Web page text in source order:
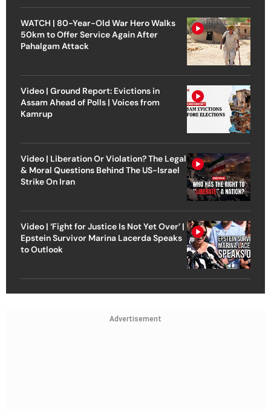
WATCH | 80-Year-Old War Hero Walks
50km to Offer Service Again After
Pahalgam Attack
Video | Ground Report: Evictions in
Assam Ahead of Polls | Voices from
Kamrup
Video | Liberation Or Violation? The Legal
& Moral Questions Behind The US-Israel
Strike On Iran
Video | ‘Fight for Justice Is Not Yet Over’ |
Epstein Survivor Marina Lacerda Speaks
to Outlook
Advertisement